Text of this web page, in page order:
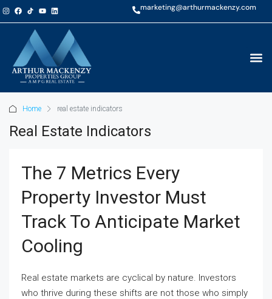
marketing@arthurmackenzy.com
Home real estate indicators
Real Estate Indicators
The 7 Metrics Every
Property Investor Must
Track To Anticipate Market
Cooling
Real estate markets are cyclical by nature. Investors
who thrive during these shifts are not those who simply